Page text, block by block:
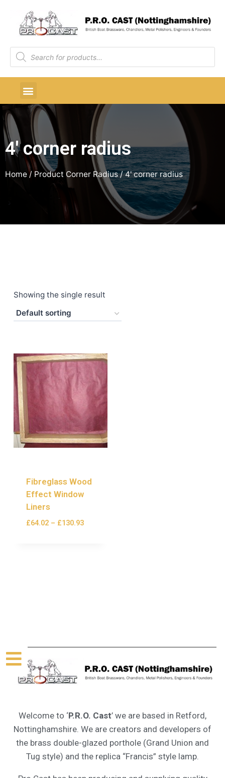
4' corner radius
Home/ Product Corner Radius / 4' corner radius
Showing the single result
Fibreglass Wood
Effect Window
Liners
£64.02– £130.93
Welcome to ‘P.R.O. Cast’ we are based in Retford,
Nottinghamshire. We are creators and developers of
the brass double-glazed porthole (Grand Union and
Tug style) and the replica “Francis” style lamp.